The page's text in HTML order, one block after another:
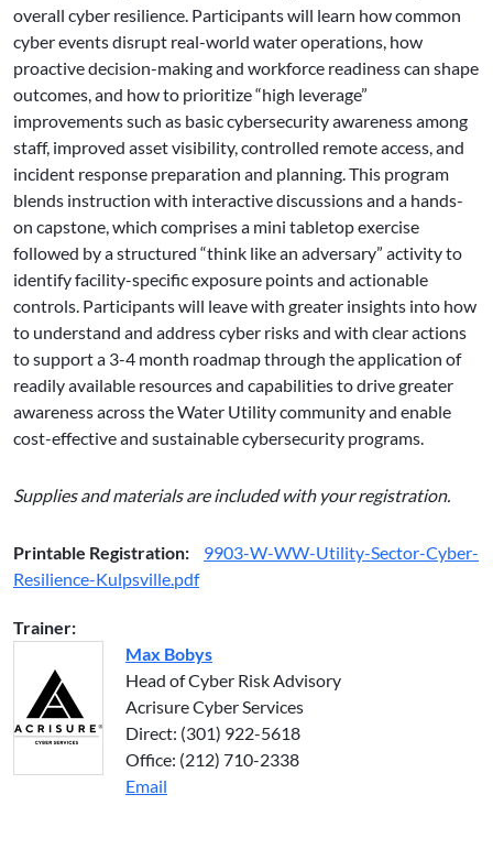
overall cyber resilience. Participants will learn how common
cyber events disrupt real-world water operations, how
proactive decision-making and workforce readiness can shape
outcomes, and how to prioritize “high leverage”
improvements such as basic cybersecurity awareness among
staff, improved asset visibility, controlled remote access, and
incident response preparation and planning. This program
blends instruction with interactive discussions and a hands-
on capstone, which comprises a mini tabletop exercise
followed by a structured “think like an adversary” activity to
identify facility-specific exposure points and actionable
controls. Participants will leave with greater insights into how
to understand and address cyber risks and with clear actions
to support a 3-4 month roadmap through the application of
readily available resources and capabilities to drive greater
awareness across the Water Utility community and enable
cost-effective and sustainable cybersecurity programs.
Supplies and materials are included with your registration.
Printable Registration:
9903-W-WW-Utility-Sector-Cyber-
Resilience-Kulpsville.pdf
Trainer:
Max Bobys
Head of Cyber Risk Advisory
Acrisure Cyber Services
Direct: (301) 922-5618
Office: (212) 710-2338
Email